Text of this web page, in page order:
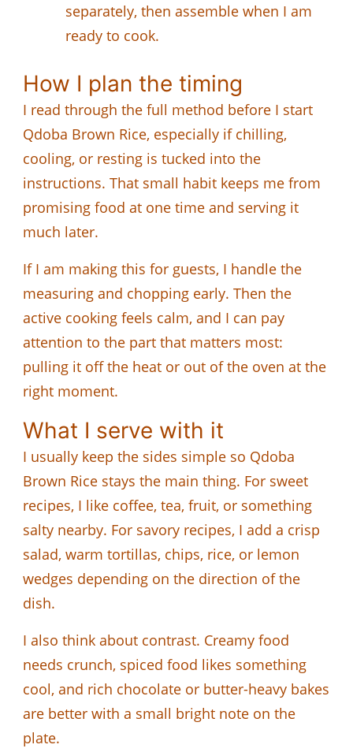
separately, then assemble when I am
ready to cook.
How I plan the timing
I read through the full method before I start
Qdoba Brown Rice, especially if chilling,
cooling, or resting is tucked into the
instructions. That small habit keeps me from
promising food at one time and serving it
much later.
If I am making this for guests, I handle the
measuring and chopping early. Then the
active cooking feels calm, and I can pay
attention to the part that matters most:
pulling it off the heat or out of the oven at the
right moment.
What I serve with it
I usually keep the sides simple so Qdoba
Brown Rice stays the main thing. For sweet
recipes, I like coffee, tea, fruit, or something
salty nearby. For savory recipes, I add a crisp
salad, warm tortillas, chips, rice, or lemon
wedges depending on the direction of the
dish.
I also think about contrast. Creamy food
needs crunch, spiced food likes something
cool, and rich chocolate or butter-heavy bakes
are better with a small bright note on the
plate.